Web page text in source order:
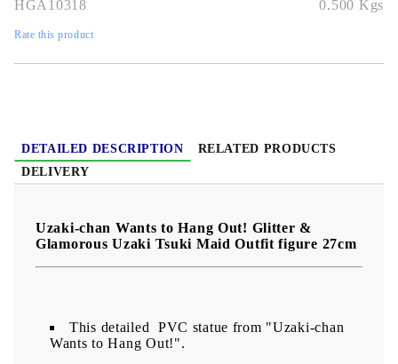
HGA10318 0.500 Kgs
Rate this product
DETAILED DESCRIPTION
RELATED PRODUCTS
DELIVERY
Uzaki-chan Wants to Hang Out! Glitter &
Glamorous Uzaki Tsuki Maid Outfit figure 27cm
This detailed PVC statue from "Uzaki-chan
Wants to Hang Out!".